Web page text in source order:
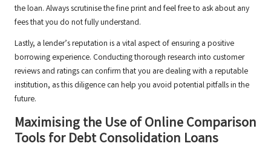
the loan. Always scrutinise the fine print and feel free to ask about any
fees that you do not fully understand.
Lastly, a lender’s reputation is a vital aspect of ensuring a positive
borrowing experience. Conducting thorough research into customer
reviews and ratings can confirm that you are dealing with a reputable
institution, as this diligence can help you avoid potential pitfalls in the
future.
Maximising the Use of Online Comparison
Tools for Debt Consolidation Loans